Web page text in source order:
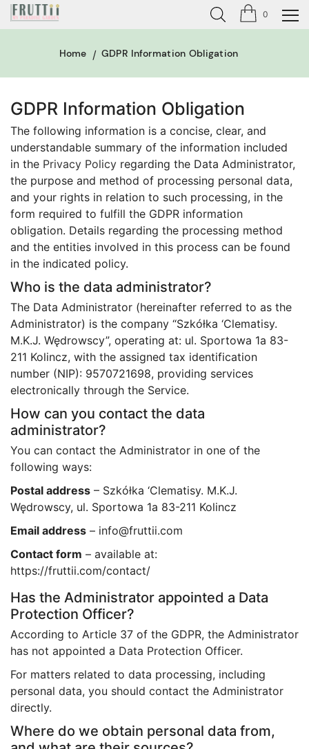
0
Home GDPR Information Obligation
GDPR Information Obligation
The following information is a concise, clear, and
understandable summary of the information included
in the Privacy Policy regarding the Data Administrator,
the purpose and method of processing personal data,
and your rights in relation to such processing, in the
form required to fulfill the GDPR information
obligation. Details regarding the processing method
and the entities involved in this process can be found
in the indicated policy.
Who is the data administrator?
The Data Administrator (hereinafter referred to as the
Administrator) is the company “Szkółka ‘Clematisy.
M.K.J. Wędrowscy”, operating at: ul. Sportowa 1a 83-
211 Kolincz, with the assigned tax identification
number (NIP): 9570721698, providing services
electronically through the Service.
How can you contact the data
administrator?
You can contact the Administrator in one of the
following ways:
Postal address – Szkółka ‘Clematisy. M.K.J.
Wędrowscy, ul. Sportowa 1a 83-211 Kolincz
Email address – info@fruttii.com
Contact form – available at:
https://fruttii.com/contact/
Has the Administrator appointed a Data
Protection Officer?
According to Article 37 of the GDPR, the Administrator
has not appointed a Data Protection Officer.
For matters related to data processing, including
personal data, you should contact the Administrator
directly.
Where do we obtain personal data from,